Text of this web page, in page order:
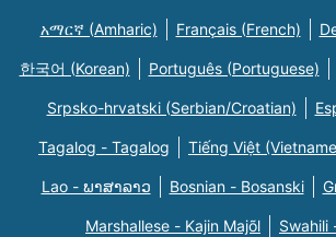
አማርኛ (Amharic) Français (French)
한국어 (Korean) Português (Portuguese)
Srpsko-hrvatski (Serbian/Croatian)
Tagalog - Tagalog Tiếng Việt
Lao - ພາສາລາວ Bosnian - Bosanski
Marshallese - Kajin Majõl Swahili